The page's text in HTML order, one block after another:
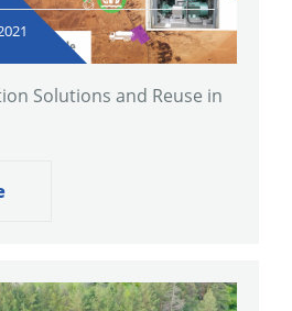
Solutions and Reuse in